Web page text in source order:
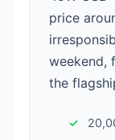
price
weekend,
the